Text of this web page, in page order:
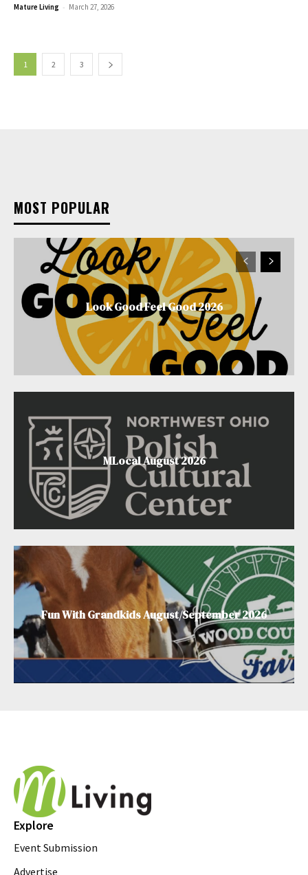
Mature Living - March 27, 2026
1 2 3
MOST POPULAR
Look Good Feel Good 2026
MLocal August 2026
Fun With Grandkids August/September 2026
Explore
Event Submission
Advertise